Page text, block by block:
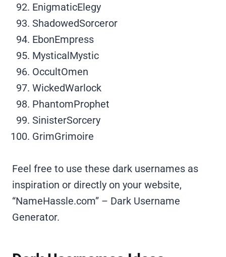
EnigmaticElegy
ShadowedSorceror
EbonEmpress
MysticalMystic
OccultOmen
WickedWarlock
PhantomProphet
SinisterSorcery
GrimGrimoire
Feel free to use these dark usernames as
inspiration or directly on your website,
“NameHassle.com” – Dark Username
Generator.